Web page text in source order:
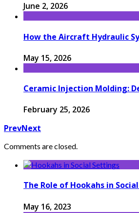
June 2, 2026
How the Aircraft Hydraulic
May 15, 2026
Ceramic Injection Molding:
February 25, 2026
PrevNext
Comments are closed.
The Role of Hookahs in
May 16, 2023